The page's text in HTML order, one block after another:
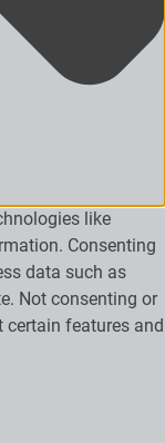
like
Consenting
data such as
Not consenting or
features and